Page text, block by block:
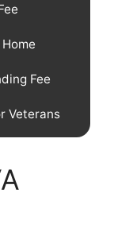
Fee
Veterans